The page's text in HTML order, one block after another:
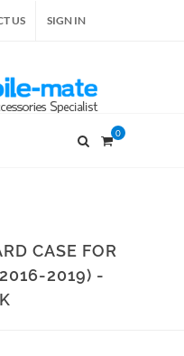
US SIGN IN
0
CASE FOR
2019) -